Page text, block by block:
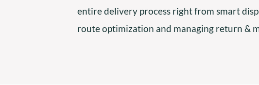
entire delivery process right from smart
route optimization and managing return &